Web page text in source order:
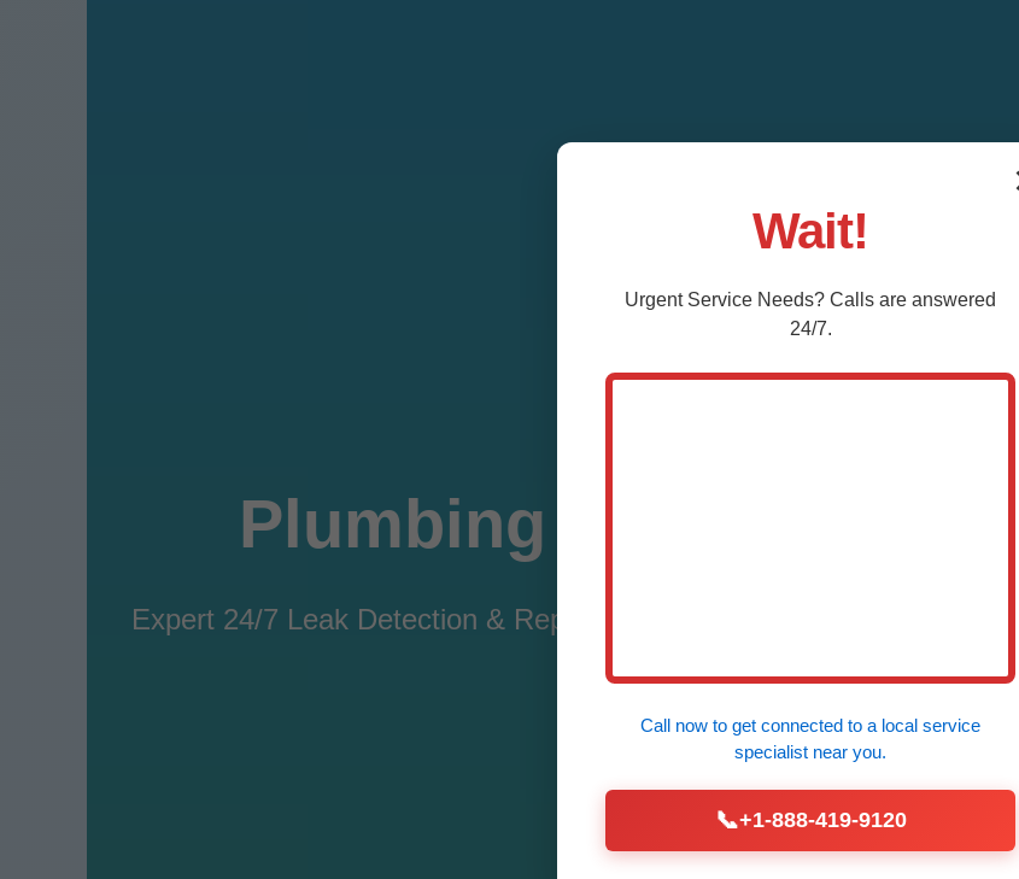
Plumbing Leak Repair
Expert 24/7 Leak Detection & Repair Services in Hillsborough, NJ by
Call Now for Leak Repair
Wait!
Urgent Service Needs? Calls are answered
24/7.
Call now to get connected to a local service
specialist near you.
📞+1-888-419-9120